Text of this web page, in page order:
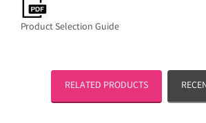
Product Selection Guide
RELATED PRODUCTS